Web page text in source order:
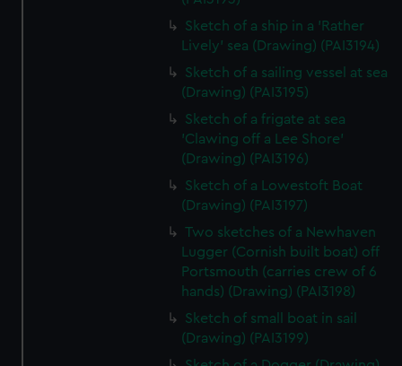
Sketch of a ship in a 'Rather
Lively' sea (Drawing) (PAI3194)
Sketch of a sailing vessel at sea
(Drawing) (PAI3195)
Sketch of a frigate at sea
'Clawing off a Lee Shore'
(Drawing) (PAI3196)
Sketch of a Lowestoft Boat
(Drawing) (PAI3197)
Two sketches of a Newhaven
Lugger (Cornish built boat) off
Portsmouth (carries crew of 6
hands) (Drawing) (PAI3198)
Sketch of small boat in sail
(Drawing) (PAI3199)